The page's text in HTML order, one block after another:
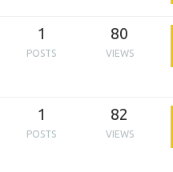
1
POSTS
80
VIEWS
1
POSTS
82
VIEWS